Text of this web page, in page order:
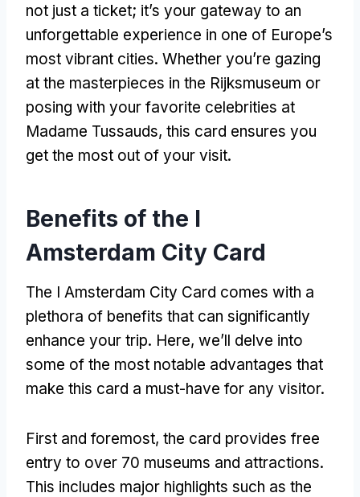
not just a ticket; it’s your gateway to an
unforgettable experience in one of Europe’s
most vibrant cities. Whether you’re gazing
at the masterpieces in the Rijksmuseum or
posing with your favorite celebrities at
Madame Tussauds, this card ensures you
get the most out of your visit.
Benefits of the I
Amsterdam City Card
The I Amsterdam City Card comes with a
plethora of benefits that can significantly
enhance your trip. Here, we’ll delve into
some of the most notable advantages that
make this card a must-have for any visitor.
First and foremost, the card provides free
entry to over 70 museums and attractions.
This includes major highlights such as the